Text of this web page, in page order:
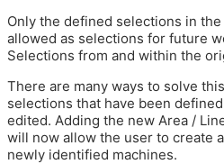
Only the defined selections in
allowed as selections for future
Selections from and within the
There are many ways to solve
selections that have been
edited. Adding the new Area /
will now allow the user to create
newly identified machines.